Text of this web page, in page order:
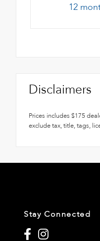
12
Disclaimers
Prices includes $175
exclude tax, title, tags,
Stay Connected